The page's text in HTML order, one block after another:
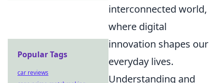
interconnected world,
where digital
innovation shapes our
everyday lives.
Understanding and
Popular Tags
car reviews